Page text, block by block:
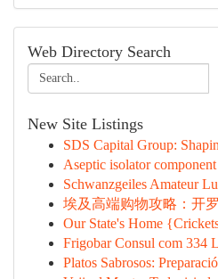
Web Directory Search
New Site Listings
SDS Capital Group:
Aseptic isolator
Schwanzgeiles Amateur
埃及高端购物攻略：开
Our State's Home
Frigobar Consul com 334
Platos Sabrosos: